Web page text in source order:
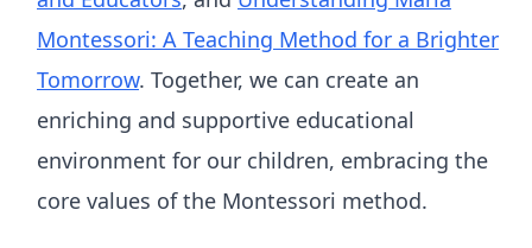
Montessori: A Teaching Method for a Brighter
Tomorrow. Together, we can create an
enriching and supportive educational
environment for our children, embracing the
core values of the Montessori method.